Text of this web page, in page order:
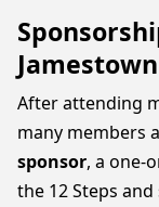
Jamestown
After attending
many members
sponsor, a one-
the 12 Steps